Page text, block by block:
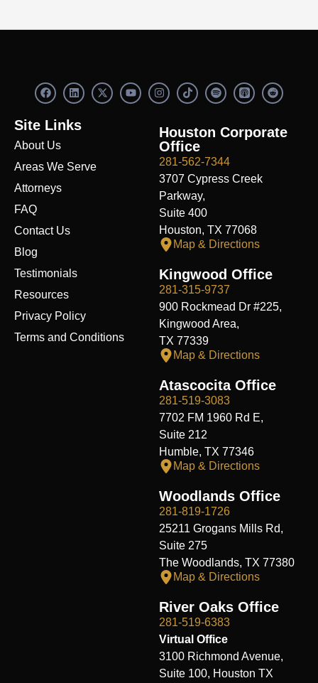
F
a
e
b
o
o
k
L
i
e
n
X
-
Y
o
I
n
a
g
r
a
m
S
p
i
f
R
e
i
t
Site Links
About Us
Areas We Serve
Attorneys
FAQ
Contact Us
Blog
Testimonials
Resources
Privacy Policy
Terms and Conditions
Houston Corporate
Office
281-562-7344
3707 Cypress Creek
Parkway,
Suite 400
Houston, TX 77068
Map & Directions
Kingwood Office
281-315-9737
900 Rockmead Dr #225,
Kingwood Area,
TX 77339
Map & Directions
Atascocita Office
281-519-3083
7702 FM 1960 Rd E,
Suite 212
Humble, TX 77346
Map & Directions
Woodlands Office
281-819-1726
25211 Grogans Mills Rd,
Suite 275
The Woodlands, TX 77380
Map & Directions
River Oaks Office
281-519-6383
Virtual Office
3100 Richmond Avenue,
Suite 100, Houston TX